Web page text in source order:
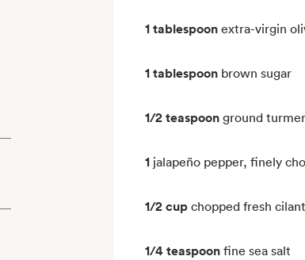
1 tablespoon extra-virgin
1 tablespoon brown sugar
1/2 teaspoon ground
1 jalapeño pepper, finely
1/2 cup chopped fresh
1/4 teaspoon fine sea salt